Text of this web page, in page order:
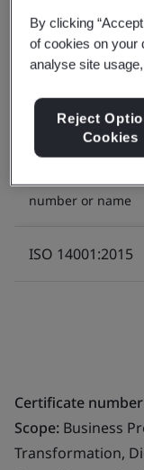
Certificate
Scope:
The
services in
the provision of
number or name
ISO 14001:2015
Certificate
Scope: Business
Transformation,
By clicking
of cookies on your
analyse site
Reject
Cookies